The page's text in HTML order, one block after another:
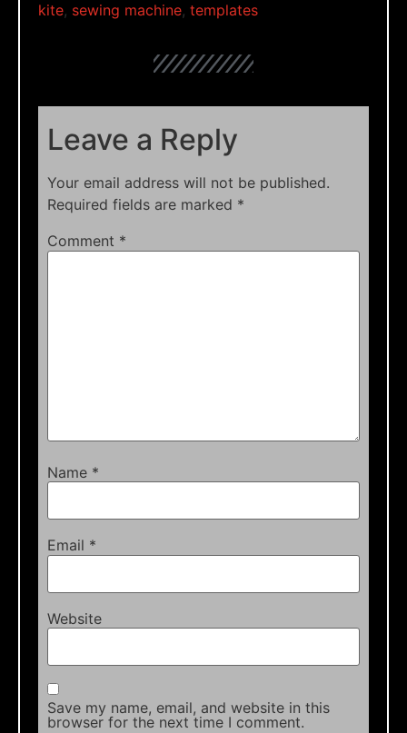
kite, sewing machine, templates
Leave a Reply
Your email address will not be published.
Required fields are marked *
Comment *
Name *
Email *
Website
Save my name, email, and website in this
browser for the next time I comment.